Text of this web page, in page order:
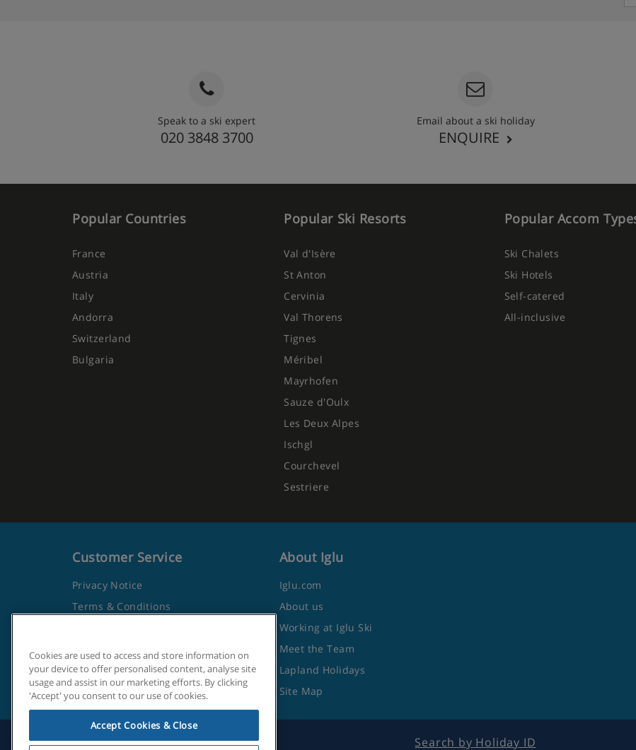
Speak to a ski expert
020 3848 3700
Email about a ski holiday
ENQUIRE
Popular Countries
France
Austria
Italy
Andorra
Switzerland
Bulgaria
Popular Ski Resorts
Val d'Isère
St Anton
Cervinia
Val Thorens
Tignes
Méribel
Mayrhofen
Sauze d'Oulx
Les Deux Alpes
Ischgl
Courchevel
Sestriere
Popular Accom
Ski Chalets
Ski Hotels
Self-catered
All-inclusive
Customer Service
Privacy Notice
Terms & Conditions
Frequently Asked Questions
Travel Advice from the Foreign
Office
About Iglu
Iglu.com
About us
Working at Iglu Ski
Meet the Team
Lapland Holidays
Site Map
Search by Holiday ID
Cookies are used to access and store information on
your device to offer personalised content, analyse site
usage and assist in our marketing efforts. By clicking
'Accept' you consent to our use of cookies.
Accept Cookies & Close